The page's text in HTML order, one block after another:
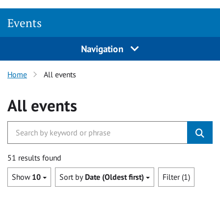
Events
Navigation
Home All events
All events
51 results found
Show 10 Sort by Date (Oldest first) Filter (1)